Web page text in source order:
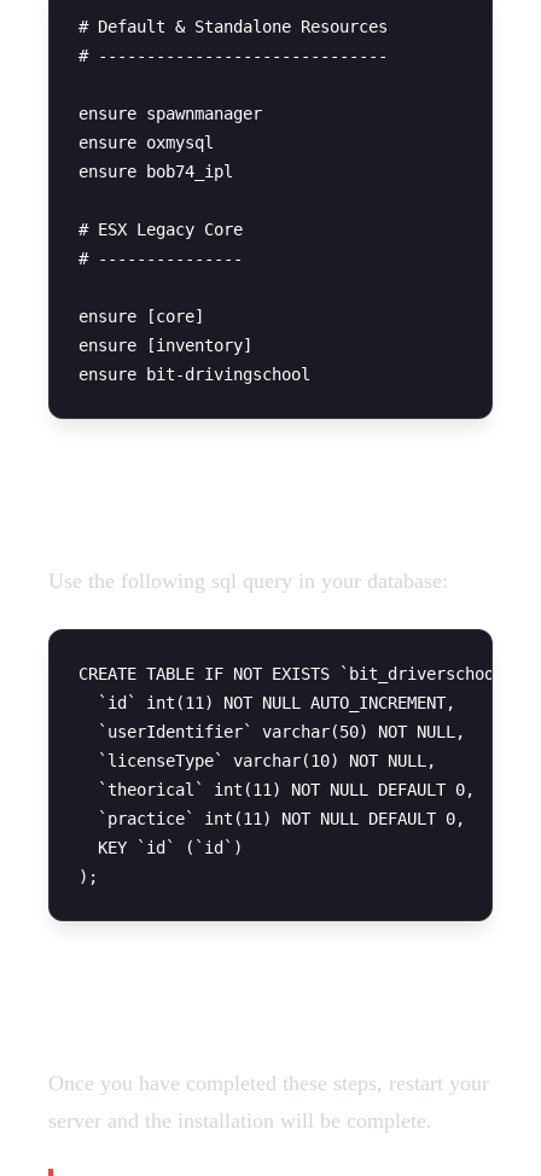
# Default & Standalone Resources
# ------------------------------
ensure spawnmanager
ensure oxmysql
ensure bob74_ipl
# ESX Legacy Core
# ---------------
ensure [core]
ensure [inventory]
Use the following sql query in your database:
CREATE TABLE IF NOT EXISTS `bit_driverschool` (
  `id` int(11) NOT NULL AUTO_INCREMENT,
  `userIdentifier` varchar(50) NOT NULL,
  `licenseType` varchar(10) NOT NULL,
  `theorical` int(11) NOT NULL DEFAULT 0,
  `practice` int(11) NOT NULL DEFAULT 0,
  KEY `id` (`id`)
Once you have completed these steps, restart your
server and the installation will be complete.